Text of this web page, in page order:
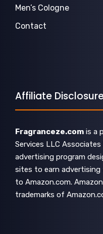
Men’s Cologne
Contact
Affiliate
Fragranceze.com is a
Services LLC
advertising program
sites to earn advertising
to Amazon.com.
trademarks of